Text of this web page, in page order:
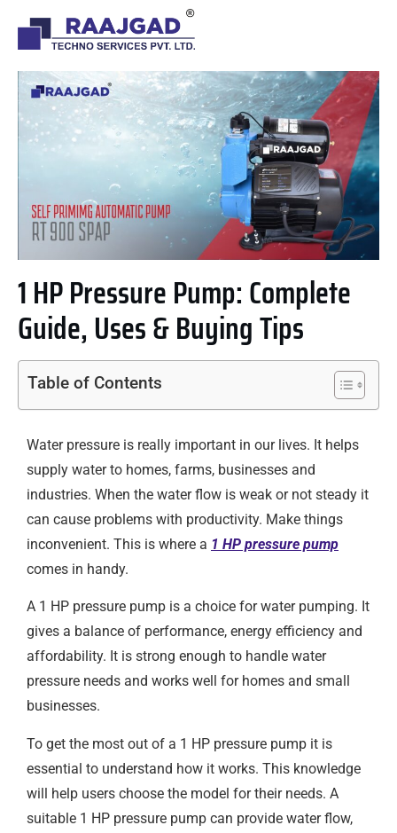
1 HP Pressure Pump: Complete
Guide, Uses & Buying Tips
Table of Contents
Water pressure is really important in our lives. It helps
supply water to homes, farms, businesses and
industries. When the water flow is weak or not steady it
can cause problems with productivity. Make things
inconvenient. This is where a 1 HP pressure pump
comes in handy.
A 1 HP pressure pump is a choice for water pumping. It
gives a balance of performance, energy efficiency and
affordability. It is strong enough to handle water
pressure needs and works well for homes and small
businesses.
To get the most out of a 1 HP pressure pump it is
essential to understand how it works. This knowledge
will help users choose the model for their needs. A
suitable 1 HP pressure pump can provide water flow,